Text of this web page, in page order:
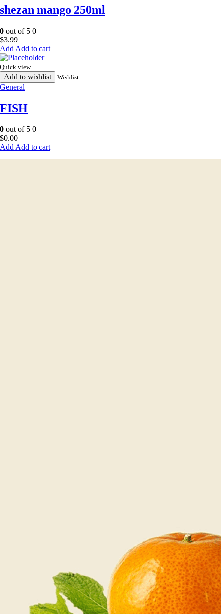
shezan mango 250ml
0 out of 5 0
$3.99
Add to cart
Quick view
Add to wishlist Wishlist
General
FISH
0 out of 5 0
$0.00
Add to cart